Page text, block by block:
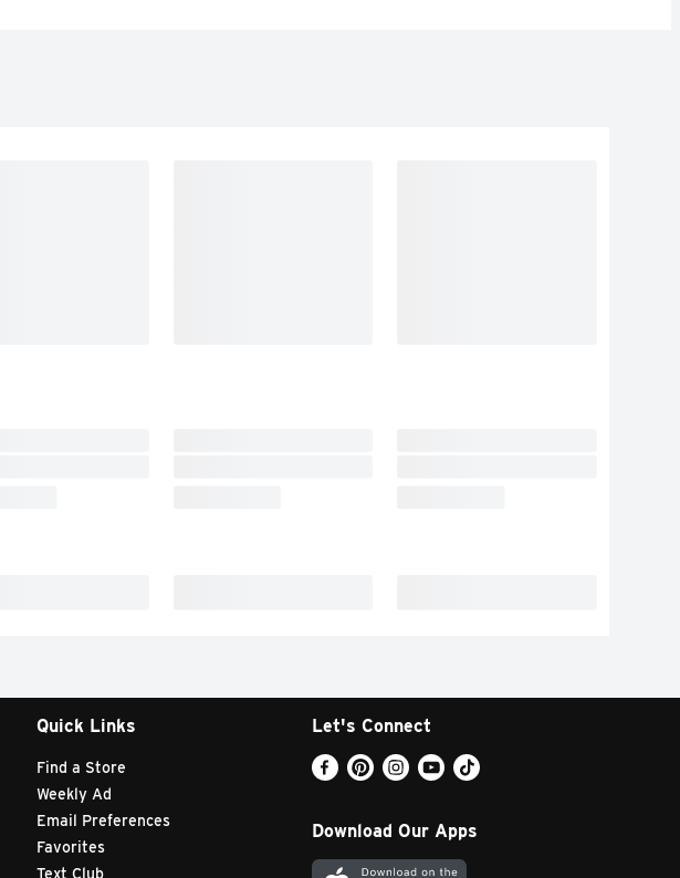
Quick Links
Find a Store
Weekly Ad
Email Preferences
Favorites
Text Club
Let's Connect
Download Our Apps